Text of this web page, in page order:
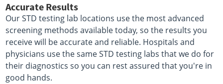
Accurate Results
Our STD testing lab locations use the most advanced
screening methods available today, so the results you
receive will be accurate and reliable. Hospitals and
physicians use the same STD testing labs that we do for
their diagnostics so you can rest assured that you're in
good hands.